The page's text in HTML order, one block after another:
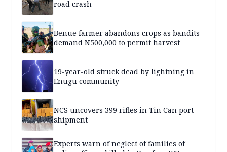
road crash
Benue farmer abandons crops as bandits
demand N500,000 to permit harvest
19-year-old struck dead by lightning in
Enugu community
NCS uncovers 399 rifles in Tin Can port
shipment
Experts warn of neglect of families of